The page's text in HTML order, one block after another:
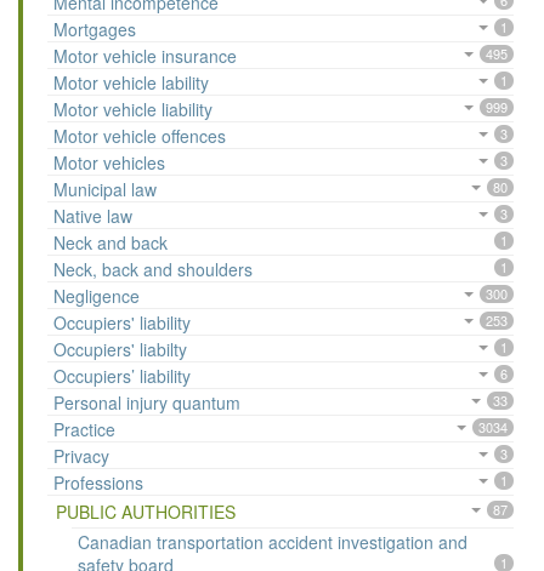
Mortgages 1
Motor vehicle insurance 495
Motor vehicle lability 1
Motor vehicle liability 999
Motor vehicle offences 3
Motor vehicles 3
Municipal law 80
Native law 3
Neck and back 1
Neck, back and shoulders 1
Negligence 300
Occupiers' liability 253
Occupiers' liabilty 1
Occupiers’ liability 6
Personal injury quantum 33
Practice 3034
Privacy 3
Professions 1
PUBLIC AUTHORITIES 87
Canadian transportation accident investigation and
safety board
1